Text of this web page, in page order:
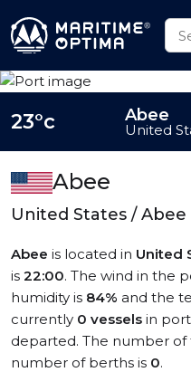
Abee
United States / Abee
Abee is located in United
is 22:00. The wind in the
humidity is 84% and the
currently 0 vessels in
departed. The number of
number of berths is 0.
23°c Abee
United